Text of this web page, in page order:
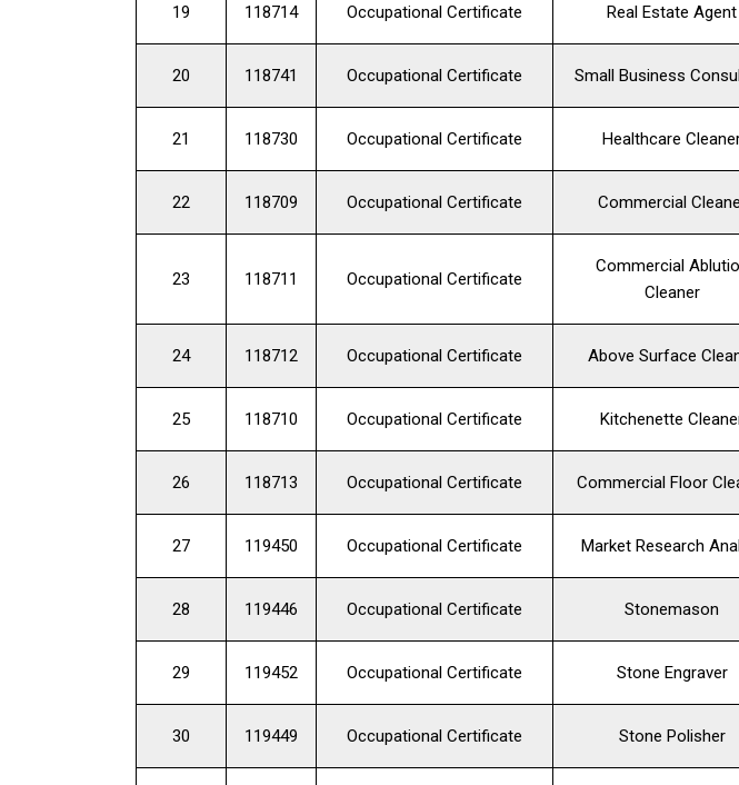
19 118714 Occupational Certificate Real Estate Agent
20 118741 Occupational Certificate Small Business
21 118730 Occupational Certificate Healthcare
22 118709 Occupational Certificate Commercial
23 118711 Occupational Certificate
Commercial
Cleaner
24 118712 Occupational Certificate Above Surface
25 118710 Occupational Certificate Kitchenette
26 118713 Occupational Certificate Commercial Floor
27 119450 Occupational Certificate Market Research
28 119446 Occupational Certificate Stonemason
29 119452 Occupational Certificate Stone Engraver
30 119449 Occupational Certificate Stone Polisher